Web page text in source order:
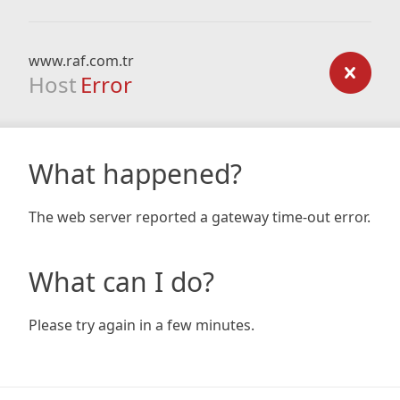
www.raf.com.tr
Host Error
What happened?
The web server reported a gateway time-out error.
What can I do?
Please try again in a few minutes.